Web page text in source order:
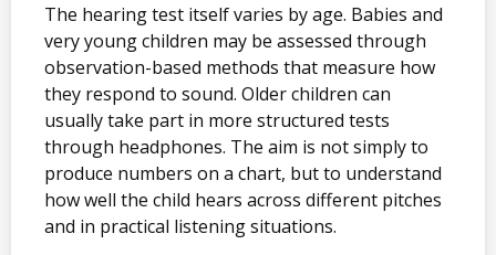
The hearing test itself varies by age. Babies and
very young children may be assessed through
observation-based methods that measure how
they respond to sound. Older children can
usually take part in more structured tests
through headphones. The aim is not simply to
produce numbers on a chart, but to understand
how well the child hears across different pitches
and in practical listening situations.